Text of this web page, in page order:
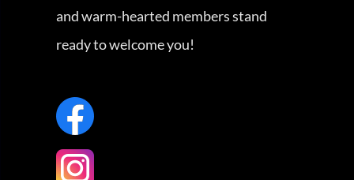
and warm-hearted members stand
ready to welcome you!